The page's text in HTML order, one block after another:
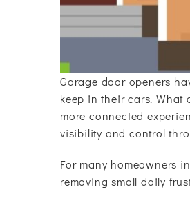
Garage door openers
keep in their cars.
more connected
visibility and control
For many homeowners
removing small daily